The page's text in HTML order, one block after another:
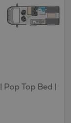
| Pop Top Bed |